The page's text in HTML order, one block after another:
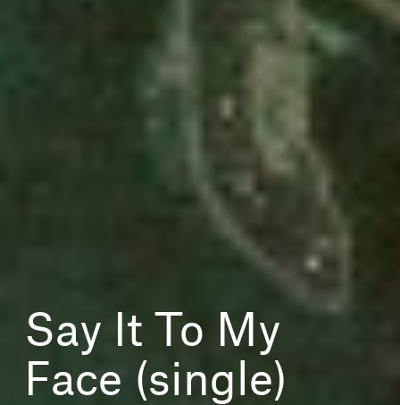
Say It To My
Face (single)